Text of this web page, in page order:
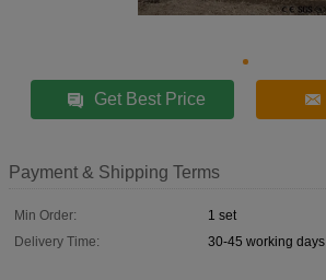
Get Best Price
Payment & Shipping Terms
Min Order:
1 set
Delivery Time:
30-45 working days